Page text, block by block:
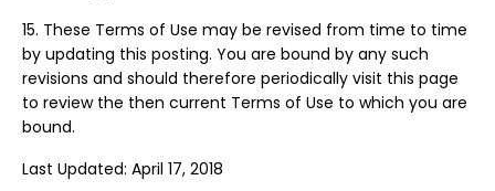
15. These Terms of Use may be revised from time to time
by updating this posting. You are bound by any such
revisions and should therefore periodically visit this page
to review the then current Terms of Use to which you are
bound.
Last Updated: April 17, 2018